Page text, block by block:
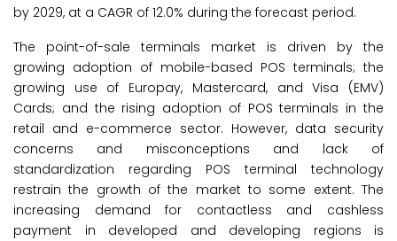
by 2029, at a CAGR of 12.0% during the forecast period.
The point-of-sale terminals market is driven by the
growing adoption of mobile-based POS terminals; the
growing use of Europay, Mastercard, and Visa (EMV)
Cards; and the rising adoption of POS terminals in the
retail and e-commerce sector. However, data security
concerns and misconceptions and lack of
standardization regarding POS terminal technology
restrain the growth of the market to some extent. The
increasing demand for contactless and cashless
payment in developed and developing regions is